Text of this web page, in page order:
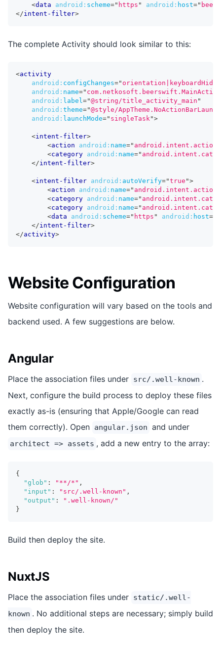
<data android: scheme=" https " android: host="
</intent-filter>
The complete Activity should look similar to this:
<activity
android: configChanges="
android: name="
android: label ="@string/title_activity_main "
android: theme="@style/AppTheme.NoActionBarLaunch
android: launchMode=" singleTask ">
<intent-filter>
<action android: name="
<category android: name="
</intent-filter>
<intent-filter android: autoVerify="true ">
<action android: name="
<category android: name="
<category android: name="
<data android: scheme=" https " android: host=
</intent-filter>
</activity>
Website Configuration
Website configuration will vary based on the tools and
backend used. A few suggestions are below.
Angular
Place the association files under src/.well-known .
Next, configure the build process to deploy these files
exactly as-is (ensuring that Apple/Google can read
them correctly). Open angular.json and under
architect => assets , add a new entry to the array:
{
"glob" : "**/*" ,
"input" : "src/.well-known" ,
"output" :
".well-known/"
}
Build then deploy the site.
NuxtJS
Place the association files under static/.well-
known . No additional steps are necessary; simply build
then deploy the site.